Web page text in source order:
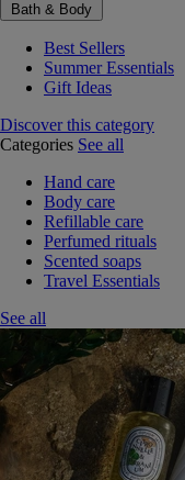
Bath & Body
Best Sellers
Summer Essentials
Gift Ideas
Discover this category
Categories See all
Hand care
Body care
Refillable care
Perfumed rituals
Scented soaps
Travel Essentials
See all